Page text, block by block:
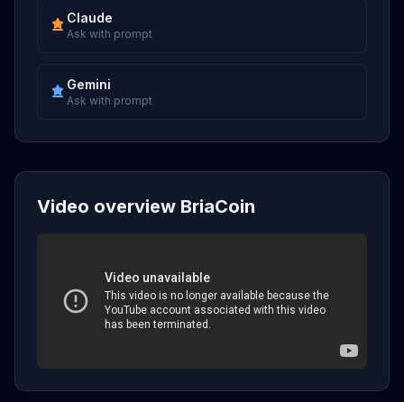
Claude
Ask with prompt
Gemini
Ask with prompt
Video overview BriaCoin